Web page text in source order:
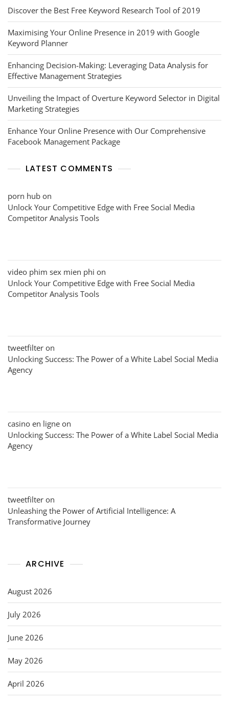
Discover the Best Free Keyword Research Tool of 2019
Maximising Your Online Presence in 2019 with Google
Keyword Planner
Enhancing Decision-Making: Leveraging Data Analysis for
Effective Management Strategies
Unveiling the Impact of Overture Keyword Selector in Digital
Marketing Strategies
Enhance Your Online Presence with Our Comprehensive
Facebook Management Package
LATEST COMMENTS
porn hub on
Unlock Your Competitive Edge with Free Social Media
Competitor Analysis Tools
video phim sex mien phi on
Unlock Your Competitive Edge with Free Social Media
Competitor Analysis Tools
tweetfilter on
Unlocking Success: The Power of a White Label Social Media
Agency
casino en ligne on
Unlocking Success: The Power of a White Label Social Media
Agency
tweetfilter on
Unleashing the Power of Artificial Intelligence: A
Transformative Journey
ARCHIVE
August 2026
July 2026
June 2026
May 2026
April 2026